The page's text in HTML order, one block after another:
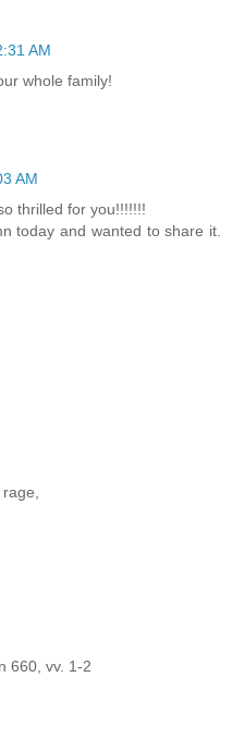
AM
whole family!
AM
thrilled for you!!!!!!!
today and wanted to share it.
660, vv. 1-2